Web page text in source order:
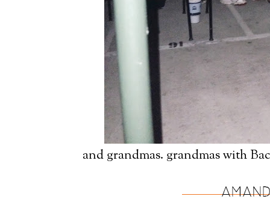
and grandmas. grandmas with